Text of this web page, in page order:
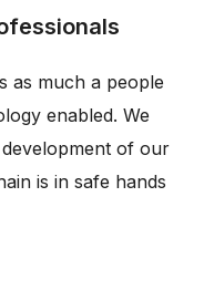
as much a people
enabled. We
of our
is in safe hands